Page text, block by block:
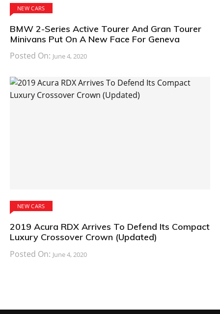
NEW CARS
BMW 2-Series Active Tourer And Gran Tourer
Minivans Put On A New Face For Geneva
Posted On: June 4, 2020
NEW CARS
2019 Acura RDX Arrives To Defend Its Compact
Luxury Crossover Crown (Updated)
Posted On: June 4, 2020